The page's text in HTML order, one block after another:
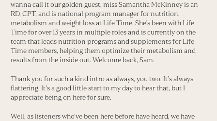
wanna call it our golden guest, miss Samantha McKinney is an
RD, CPT, and is national program manager for nutrition,
metabolism and weight loss at Life Time. She’s been with Life
Time for over 13 years in multiple roles and is currently on the
team that leads nutrition programs and supplements for Life
Time members, helping them optimize their metabolism and
results from the inside out. Welcome back, Sam.
Thank you for such a kind intro as always, you two. It’s always
flattering. It’s a good little start to my day to hear that, but I
appreciate being on here for sure.
Well, as listeners who’ve been here before have heard, we have